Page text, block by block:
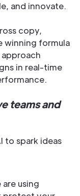
and innovate.
copy,
winning formula
in real-time
teams and
to spark ideas
using